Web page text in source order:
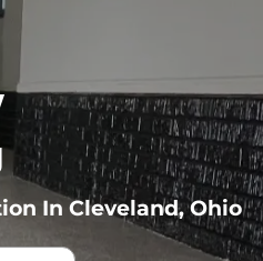
In Cleveland, Ohio